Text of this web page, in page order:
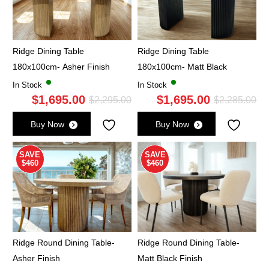
Ridge Dining Table
180x100cm- Asher Finish
In Stock
$2,295.00Original
was:
$2,295.00.
$1,695.00
Current
is:
$1,695.00.
Buy Now
Ridge Dining Table
180x100cm- Matt Black
In Stock
$2,285.00
$1,695.00
Buy Now
SAVE
$460
Ridge Round Dining Table-
Asher Finish
SAVE
$460
Ridge Round Dining Table-
Matt Black Finish